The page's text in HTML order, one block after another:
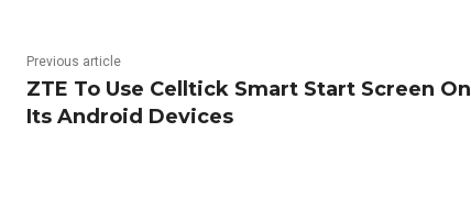
Previous article
ZTE To Use Celltick Smart Start Screen On
Its Android Devices